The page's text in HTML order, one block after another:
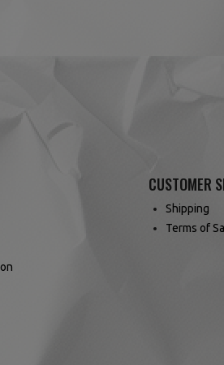
CUSTOMER
Shipping
Terms of